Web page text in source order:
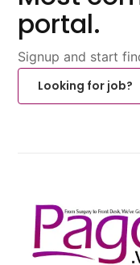
portal.
Signup and start
Looking for job?